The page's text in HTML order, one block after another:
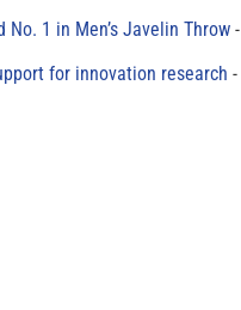
No. 1 in Men’s Javelin Throw
for innovation research